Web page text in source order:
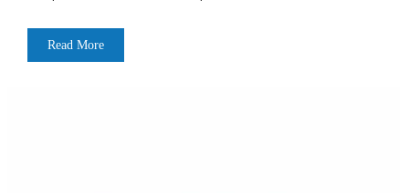
Read More